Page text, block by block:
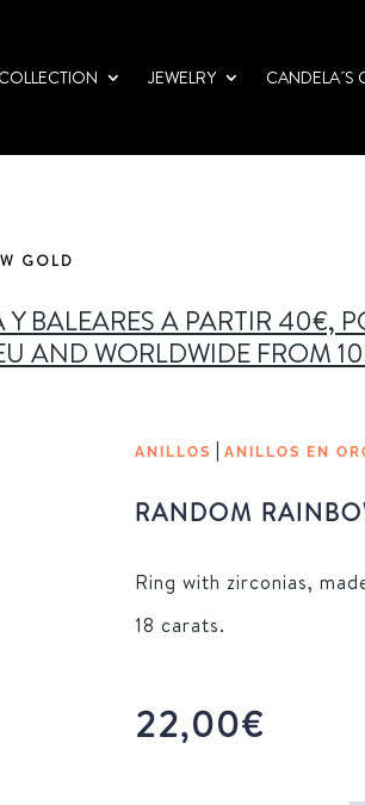
COLLECTION JEWELRY CANDELA´S
GOLD
BALEARES A PARTIR 40€,
AND WORLDWIDE FROM
ANILLOS | ANILLOS EN
RANDOM
Ring with zirconias,
18 carats.
22,00€